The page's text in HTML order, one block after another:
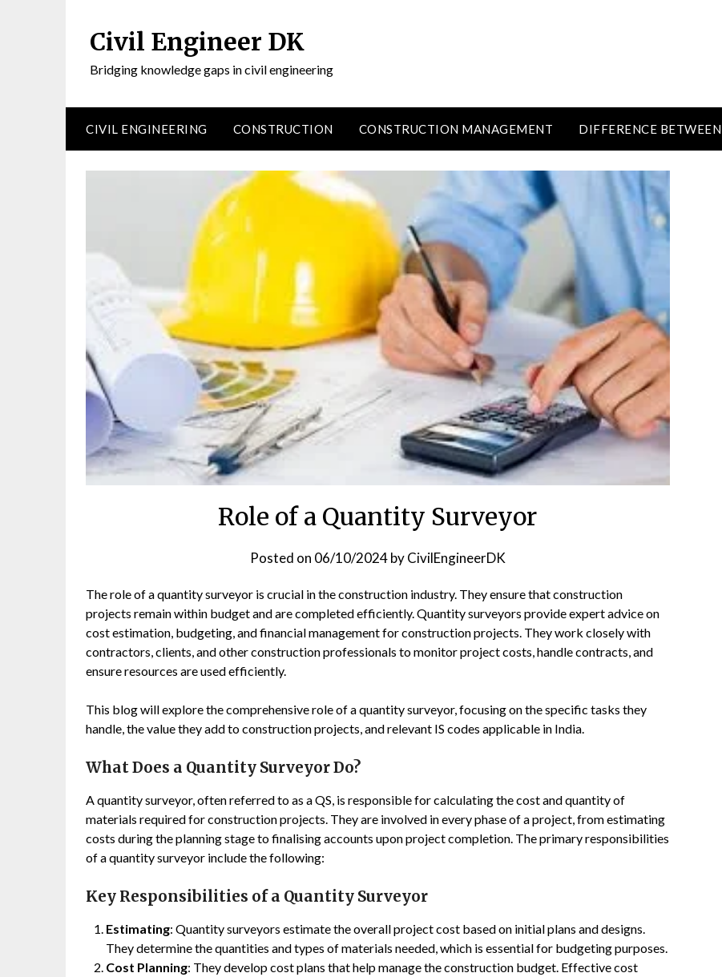
Civil Engineer DK
Bridging knowledge gaps in civil engineering
CIVIL ENGINEERING CONSTRUCTION CONSTRUCTION MANAGEMENT DIFFERENCE BETWEEN
Role of a Quantity Surveyor
Posted on 06/10/2024byCivilEngineerDK
The role of a quantity surveyor is crucial in the construction industry. They ensure that construction
projects remain within budget and are completed efficiently. Quantity surveyors provide expert advice on
cost estimation, budgeting, and financial management for construction projects. They work closely with
contractors, clients, and other construction professionals to monitor project costs, handle contracts, and
ensure resources are used efficiently.
This blog will explore the comprehensive role of a quantity surveyor, focusing on the specific tasks they
handle, the value they add to construction projects, and relevant IS codes applicable in India.
What Does a Quantity Surveyor Do?
A quantity surveyor, often referred to as a QS, is responsible for calculating the cost and quantity of
materials required for construction projects. They are involved in every phase of a project, from estimating
costs during the planning stage to finalising accounts upon project completion. The primary responsibilities
of a quantity surveyor include the following:
Key Responsibilities of a Quantity Surveyor
Estimating: Quantity surveyors estimate the overall project cost based on initial plans and designs.
They determine the quantities and types of materials needed, which is essential for budgeting purposes.
Cost Planning: They develop cost plans that help manage the construction budget. Effective cost